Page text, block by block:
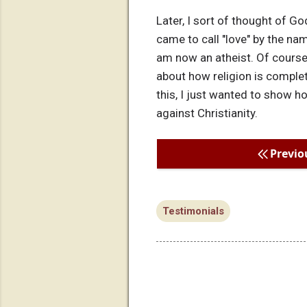
Later, I sort of thought of
came to call "love" by the
am now an atheist. Of
about how religion is
this, I just wanted to show
against Christianity.
Testimonials